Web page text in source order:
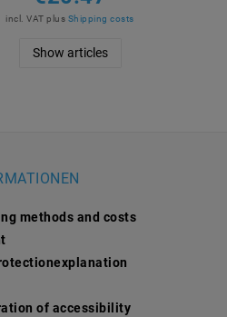
incl. VAT plus Shipping costs
Show articles
methods and costs
of accessibility